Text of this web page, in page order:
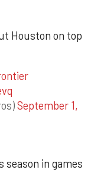
Houston on top
September 1,
season in games